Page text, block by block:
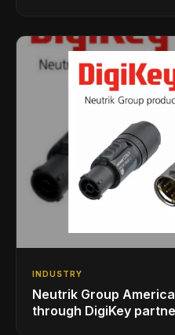
INDUSTRY
Neutrik Group
through DigiKey